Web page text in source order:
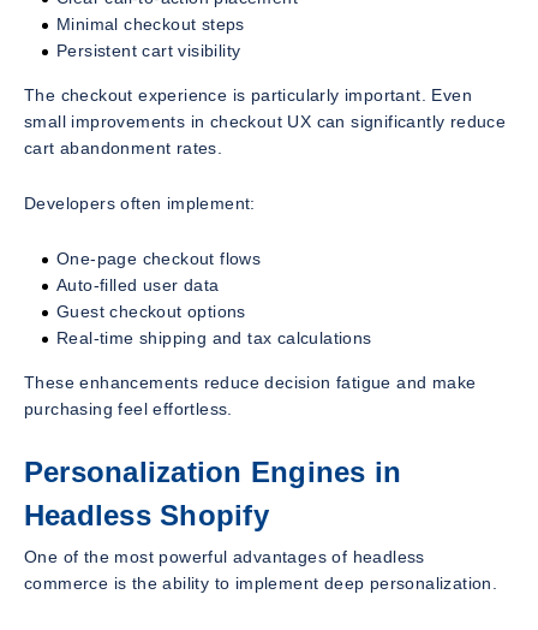
Minimal checkout steps
Persistent cart visibility
The checkout experience is particularly important. Even
small improvements in checkout UX can significantly reduce
cart abandonment rates.
Developers often implement:
One-page checkout flows
Auto-filled user data
Guest checkout options
Real-time shipping and tax calculations
These enhancements reduce decision fatigue and make
purchasing feel effortless.
Personalization Engines in
Headless Shopify
One of the most powerful advantages of headless
commerce is the ability to implement deep personalization.